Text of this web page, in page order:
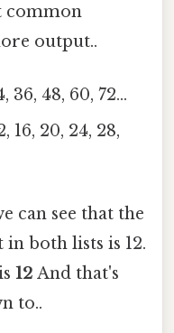
common
output..
36, 48, 60, 72...
16, 20, 24, 28,
can see that the
both lists is 12.
12 And that's
to..